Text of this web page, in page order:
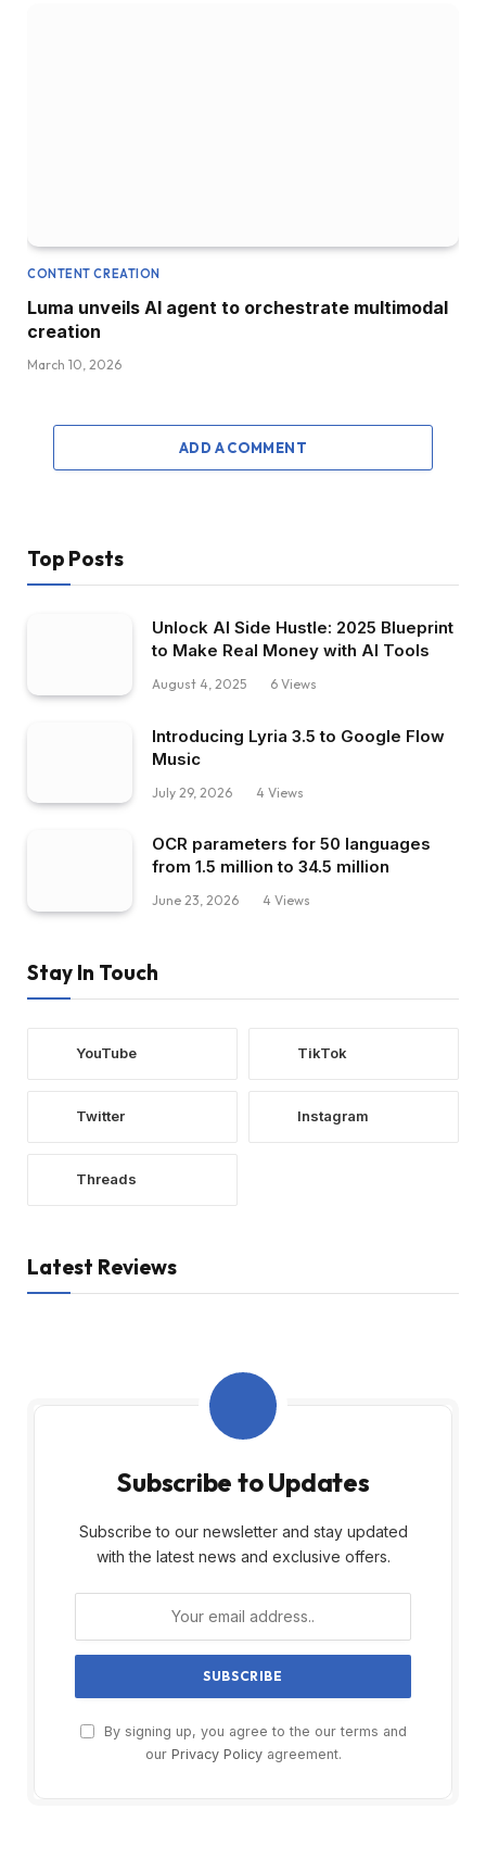
CONTENT CREATION
Luma unveils AI agent to orchestrate multimodal
creation
March 10, 2026
ADD A COMMENT
Top Posts
Unlock AI Side Hustle: 2025 Blueprint
to Make Real Money with AI Tools
August 4, 2025 6 Views
Introducing Lyria 3.5 to Google Flow
Music
July 29, 2026 4 Views
OCR parameters for 50 languages ​​
from 1.5 million to 34.5 million
June 23, 2026 4 Views
Stay In Touch
YouTube TikTok
Twitter Instagram
Threads
Latest Reviews
Subscribe to Updates
Subscribe to our newsletter and stay updated
with the latest news and exclusive offers.
By signing up, you agree to the our terms and
our Privacy Policyagreement.